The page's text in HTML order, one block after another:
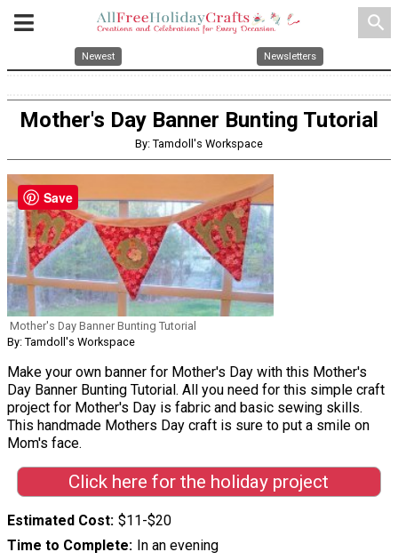
search
Newest Newsletters
Mother's Day Banner Bunting Tutorial
By: Tamdoll's Workspace
Mother's Day Banner Bunting Tutorial
By: Tamdoll's Workspace
Make your own banner for Mother's Day with this Mother's
Day Banner Bunting Tutorial. All you need for this simple craft
project for Mother's Day is fabric and basic sewing skills.
This handmade Mothers Day craft is sure to put a smile on
Mom's face.
Click here for the holiday project
Estimated Cost $11-$20
Time to Complete In an evening
Save